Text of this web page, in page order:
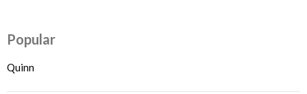
Popular
Quinn